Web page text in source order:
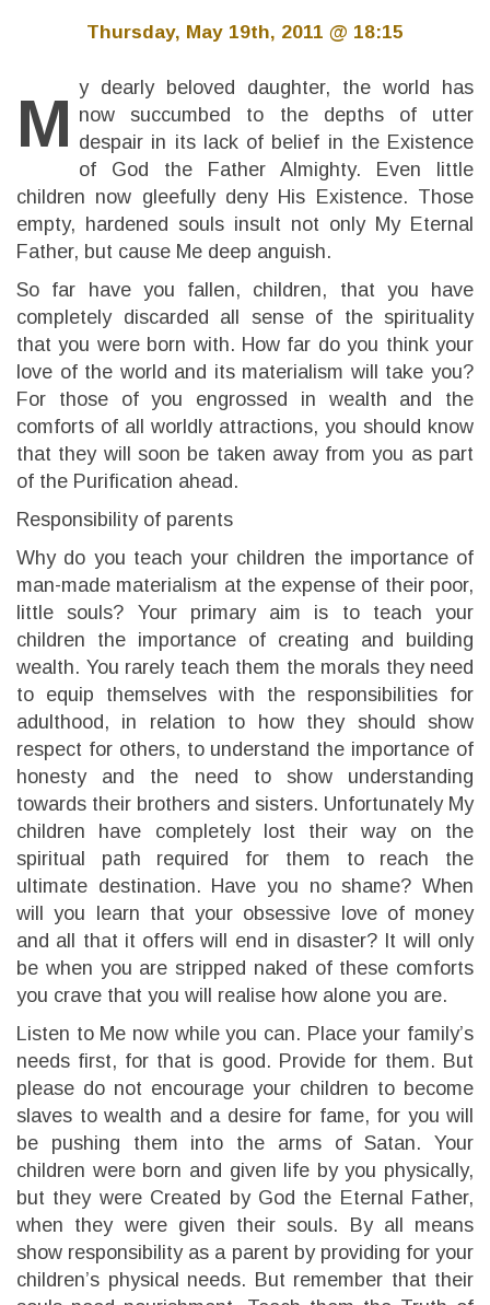
Thursday, May 19th, 2011 @ 18:15
M y dearly beloved daughter, the world has
now succumbed to the depths of utter
despair in its lack of belief in the Existence
of God the Father Almighty. Even little
children now gleefully deny His Existence. Those
empty, hardened souls insult not only My Eternal
Father, but cause Me deep anguish.
So far have you fallen, children, that you have
completely discarded all sense of the spirituality
that you were born with. How far do you think your
love of the world and its materialism will take you?
For those of you engrossed in wealth and the
comforts of all worldly attractions, you should know
that they will soon be taken away from you as part
of the Purification ahead.
Responsibility of parents
Why do you teach your children the importance of
man-made materialism at the expense of their poor,
little souls? Your primary aim is to teach your
children the importance of creating and building
wealth. You rarely teach them the morals they need
to equip themselves with the responsibilities for
adulthood, in relation to how they should show
respect for others, to understand the importance of
honesty and the need to show understanding
towards their brothers and sisters. Unfortunately My
children have completely lost their way on the
spiritual path required for them to reach the
ultimate destination. Have you no shame? When
will you learn that your obsessive love of money
and all that it offers will end in disaster? It will only
be when you are stripped naked of these comforts
you crave that you will realise how alone you are.
Listen to Me now while you can. Place your family’s
needs first, for that is good. Provide for them. But
please do not encourage your children to become
slaves to wealth and a desire for fame, for you will
be pushing them into the arms of Satan. Your
children were born and given life by you physically,
but they were Created by God the Eternal Father,
when they were given their souls. By all means
show responsibility as a parent by providing for your
children’s physical needs. But remember that their